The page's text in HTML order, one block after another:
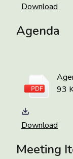
Download
Agenda
93
Download
Meeting